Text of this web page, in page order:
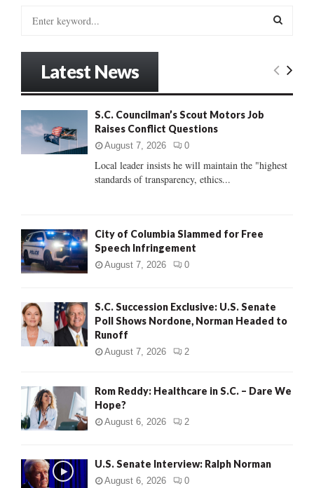
:
E
C
Latest News
S.C. Councilman’s Scout Motors Job
Raises Conflict Questions
August 7, 2026 0
Local leader insists he will maintain the "highest
standards of transparency, ethics...
City of Columbia Slammed for Free
Speech Infringement
August 7, 2026 0
S.C. Succession Exclusive: U.S. Senate
Poll Shows Nordone, Norman Headed to
Runoff
August 7, 2026 2
Rom Reddy: Healthcare in S.C. – Dare We
Hope?
August 6, 2026 2
U.S. Senate Interview: Ralph Norman
August 6, 2026 0